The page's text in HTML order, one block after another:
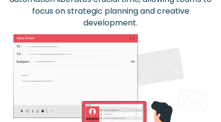
focus on strategic planning and creative
development.